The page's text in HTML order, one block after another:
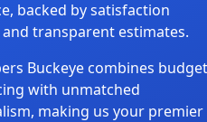
backed by satisfaction
transparent estimates.
Buckeye combines
with unmatched
making us your premier